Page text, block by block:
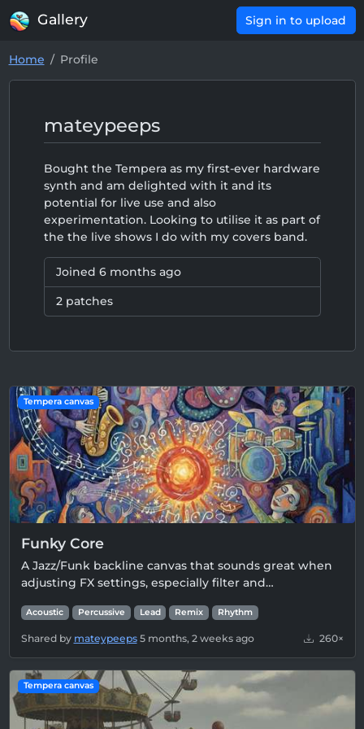
Gallery Sign in to upload
Home Profile
mateypeeps
Bought the Tempera as my first-ever hardware
synth and am delighted with it and its
potential for live use and also
experimentation. Looking to utilise it as part of
the the live shows I do with my covers band.
Joined 6 months ago
2 patches
Tempera canvas
Funky Core
A Jazz/Funk backline canvas that sounds great when
adjusting FX settings, especially filter and…
Acoustic Percussive Lead Remix Rhythm
Shared by mateypeeps 5 months, 2 weeks ago 260×
Tempera canvas